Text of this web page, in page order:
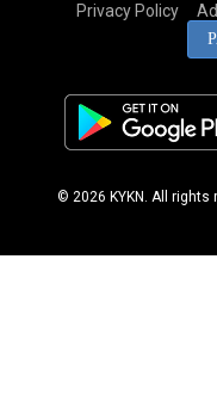
Privacy Policy
© 2026 KYKN. All rights